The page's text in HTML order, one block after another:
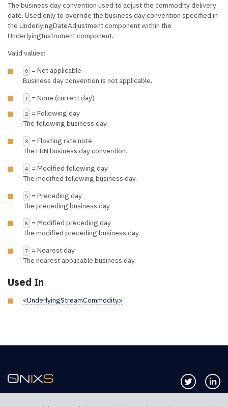
The business day convention used to adjust the commodity delivery
date. Used only to override the business day convention specified in
the UnderlyingDateAdjustment component within the
UnderlyingInstrument component.
Valid values:
0
= Not applicable
Business day convention is not applicable.
1 = None (current day)
2
= Following day
The following business day.
3
= Floating rate note
The FRN business day convention.
4
= Modified following day
The modified following business day.
5
= Preceding day
The preceding business day.
6
= Modified preceding day
The modified preceding business day.
7
= Nearest day
The nearest applicable business day.
Used In
<UnderlyingStreamCommodity>
Follow us